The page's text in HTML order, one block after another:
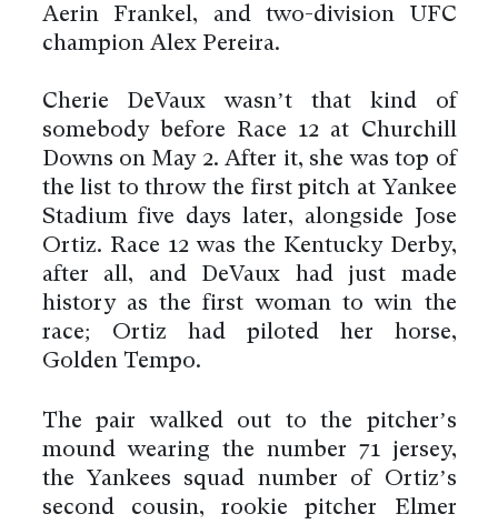
Aerin Frankel, and two-division UFC
champion Alex Pereira.
Cherie DeVaux wasn’t that kind of
somebody before Race 12 at Churchill
Downs on May 2. After it, she was top of
the list to throw the first pitch at Yankee
Stadium five days later, alongside Jose
Ortiz. Race 12 was the Kentucky Derby,
after all, and DeVaux had just made
history as the first woman to win the
race; Ortiz had piloted her horse,
Golden Tempo.
The pair walked out to the pitcher’s
mound wearing the number 71 jersey,
the Yankees squad number of Ortiz’s
second cousin, rookie pitcher Elmer